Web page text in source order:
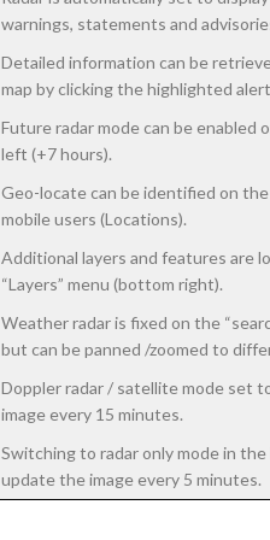
warnings, statements and
Detailed information can be
map by clicking the highlighted
Future radar mode can be enabled
left (+7 hours).
Geo-locate can be identified on
mobile users (Locations).
Additional layers and features are
“Layers” menu (bottom right).
Weather radar is fixed on the
but can be panned /zoomed to
Doppler radar / satellite mode set
image every 15 minutes.
Switching to radar only mode in the
update the image every 5 minutes.